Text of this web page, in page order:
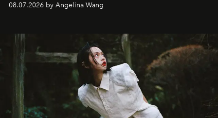
08.07.2026 by Angelina Wang